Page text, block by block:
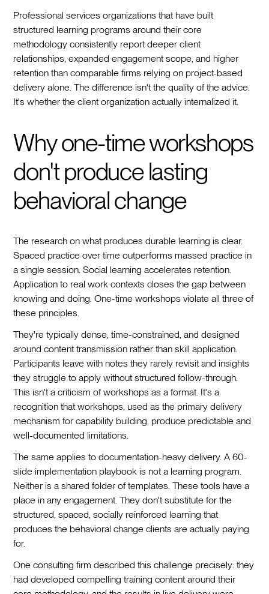
Professional services organizations that have built
structured learning programs around their core
methodology consistently report deeper client
relationships, expanded engagement scope, and higher
retention than comparable firms relying on project-based
delivery alone. The difference isn't the quality of the advice.
It's whether the client organization actually internalized it.
Why one-time workshops
don't produce lasting
behavioral change
The research on what produces durable learning is clear.
Spaced practice over time outperforms massed practice in
a single session. Social learning accelerates retention.
Application to real work contexts closes the gap between
knowing and doing. One-time workshops violate all three of
these principles.
They're typically dense, time-constrained, and designed
around content transmission rather than skill application.
Participants leave with notes they rarely revisit and insights
they struggle to apply without structured follow-through.
This isn't a criticism of workshops as a format. It's a
recognition that workshops, used as the primary delivery
mechanism for capability building, produce predictable and
well-documented limitations.
The same applies to documentation-heavy delivery. A 60-
slide implementation playbook is not a learning program.
Neither is a shared folder of templates. These tools have a
place in any engagement. They don't substitute for the
structured, spaced, socially reinforced learning that
produces the behavioral change clients are actually paying
for.
One consulting firm described this challenge precisely: they
had developed compelling training content around their